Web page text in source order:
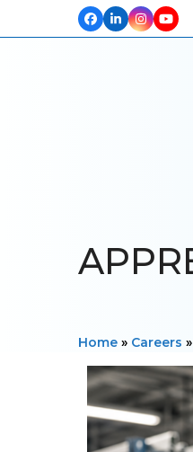
Facebook
LinkedIn
Home » Careers »